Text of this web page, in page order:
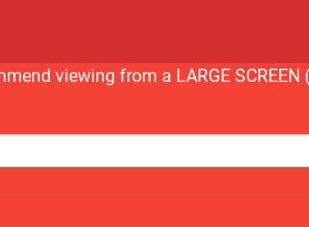
viewing from a LARGE